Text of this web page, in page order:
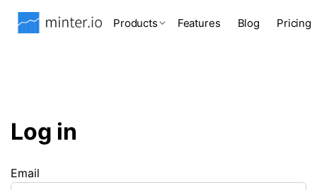
Products Features Blog Pricing
Log in
Email